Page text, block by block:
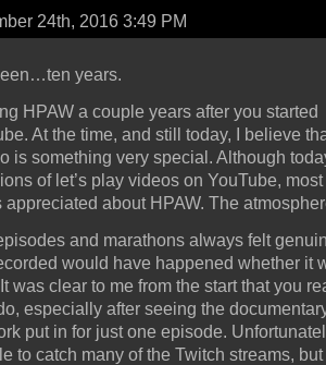
24th, 2016 3:49 PM
years.
HPAW a couple years after you started
At the time, and still today, I believe
is something very special. Although
of let’s play videos on YouTube,
appreciated about HPAW. The
and marathons always felt
would have happened whether it
was clear to me from the start that you
especially after seeing the
put in for just one episode.
to catch many of the Twitch streams, but